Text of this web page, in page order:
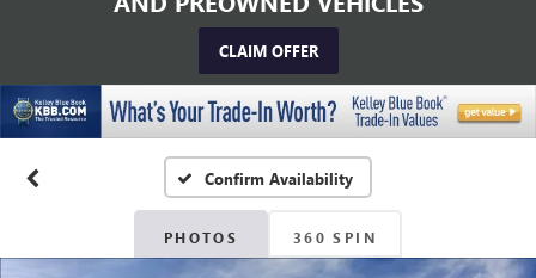
CLAIM OFFER
Confirm Availability
PHOTOS 360 SPIN